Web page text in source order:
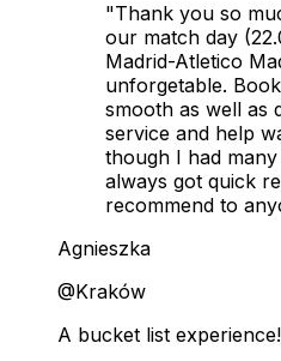
"Thank you so
our match day
Madrid-Atletico
unforgetable.
smooth as well as
service and help
though I had
always got quick
recommend to
Agnieszka
@Kraków
A bucket list experience!